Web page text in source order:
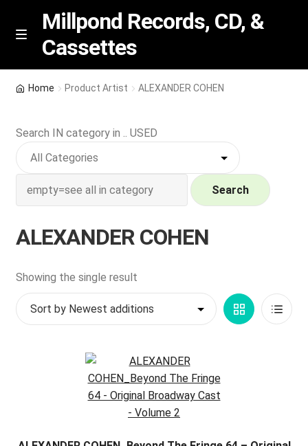
Skip
Skip
M
n
u
Millpond Records, CD, &
Cassettes
Featured
NEW Vinyl & CDs
n
d
c
My account
Home Product Artist ALEXANDER COHEN
Search IN category in .. USED
Search
ALEXANDER COHEN
Showing the single result
Grid List